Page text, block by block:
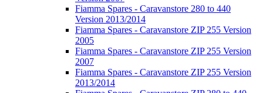
Fiamma Spares - Caravanstore 280 to 440
Version 2013/2014
Fiamma Spares - Caravanstore ZIP 255 Version
2005
Fiamma Spares - Caravanstore ZIP 255 Version
2007
Fiamma Spares - Caravanstore ZIP 255 Version
2013/2014